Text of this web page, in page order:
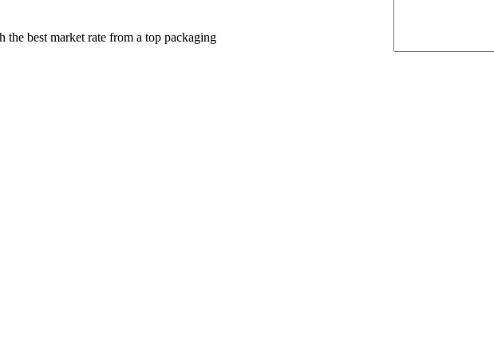
best market rate from a top packaging